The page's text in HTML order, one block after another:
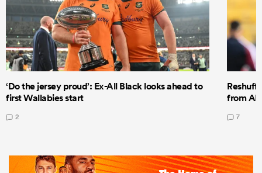
‘Do the jersey proud’: Ex-All Black looks ahead to
first Wallabies start
2
from All
7